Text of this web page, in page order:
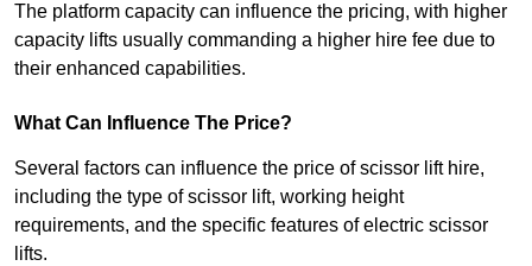
The platform capacity can influence the pricing, with higher
capacity lifts usually commanding a higher hire fee due to
their enhanced capabilities.
What Can Influence The Price?
Several factors can influence the price of scissor lift hire,
including the type of scissor lift, working height
requirements, and the specific features of electric scissor
lifts.